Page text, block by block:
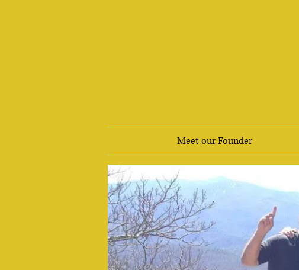
Meet our Founder